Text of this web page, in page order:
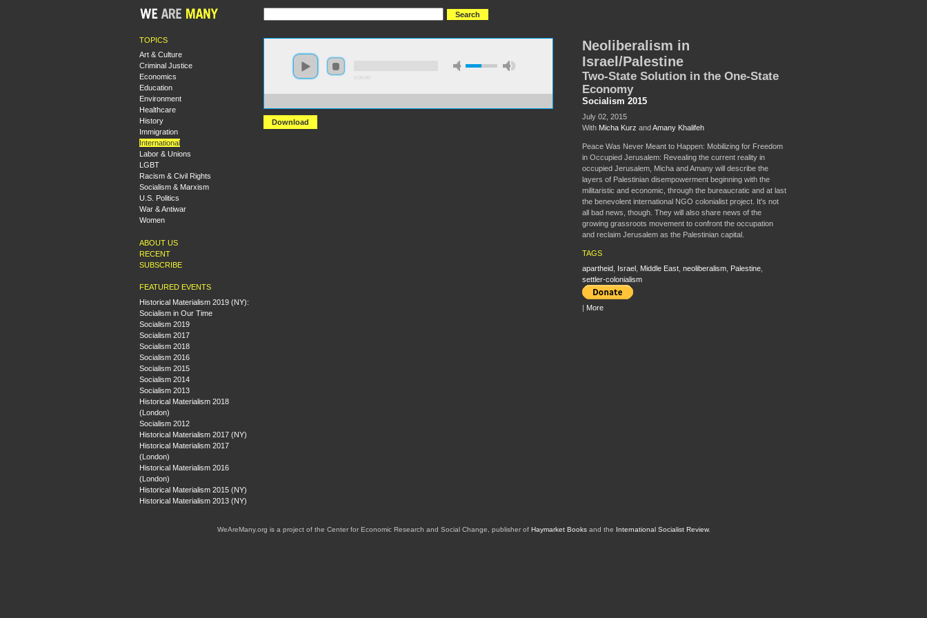
TOPICS
Art & Culture
Criminal Justice
Economics
Education
Environment
Healthcare
History
Immigration
International
Labor & Unions
LGBT
Racism & Civil Rights
Socialism & Marxism
U.S. Politics
War & Antiwar
Women
ABOUT US
RECENT
SUBSCRIBE
FEATURED EVENTS
Historical Materialism 2019 (NY):
Socialism in Our Time
Socialism 2019
Socialism 2017
Socialism 2018
Socialism 2016
Socialism 2015
Socialism 2014
Socialism 2013
Historical Materialism 2018
(London)
Socialism 2012
Historical Materialism 2017 (NY)
Historical Materialism 2017
(London)
Historical Materialism 2016
(London)
Historical Materialism 2015 (NY)
Historical Materialism 2013 (NY)
Download
Neoliberalism in
Israel/Palestine
Two-State Solution in the One-State
Economy
Socialism 2015
July 02, 2015
With Micha Kurz and Amany Khalifeh
Peace Was Never Meant to Happen: Mobilizing for Freedom
in Occupied Jerusalem: Revealing the current reality in
occupied Jerusalem, Micha and Amany will describe the
layers of Palestinian disempowerment beginning with the
militaristic and economic, through the bureaucratic and at last
the benevolent international NGO colonialist project. It's not
all bad news, though. They will also share news of the
growing grassroots movement to confront the occupation
and reclaim Jerusalem as the Palestinian capital.
TAGS
apartheid, Israel, Middle East, neoliberalism, Palestine,
settler-colonialism
| More
WeAreMany.org is a project of the Center for Economic Research and Social Change, publisher of Haymarket Booksand the International Socialist Review.